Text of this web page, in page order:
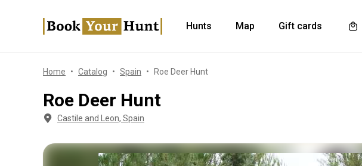
Hunts Map Gift cards
Home Catalog Spain Roe Deer Hunt
Roe Deer Hunt
Castile and Leon, Spain